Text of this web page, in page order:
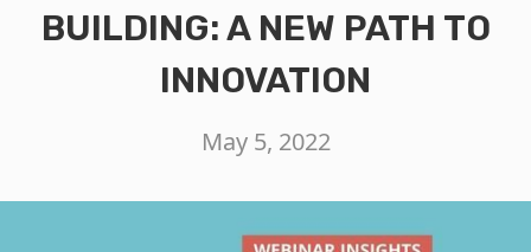
BUILDING: A NEW PATH TO
INNOVATION
May 5, 2022